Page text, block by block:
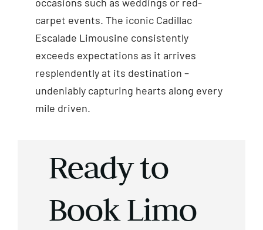
carpet events. The iconic Cadillac
Escalade Limousine consistently
exceeds expectations as it arrives
resplendently at its destination –
undeniably capturing hearts along every
mile driven.
Ready to
Book Limo